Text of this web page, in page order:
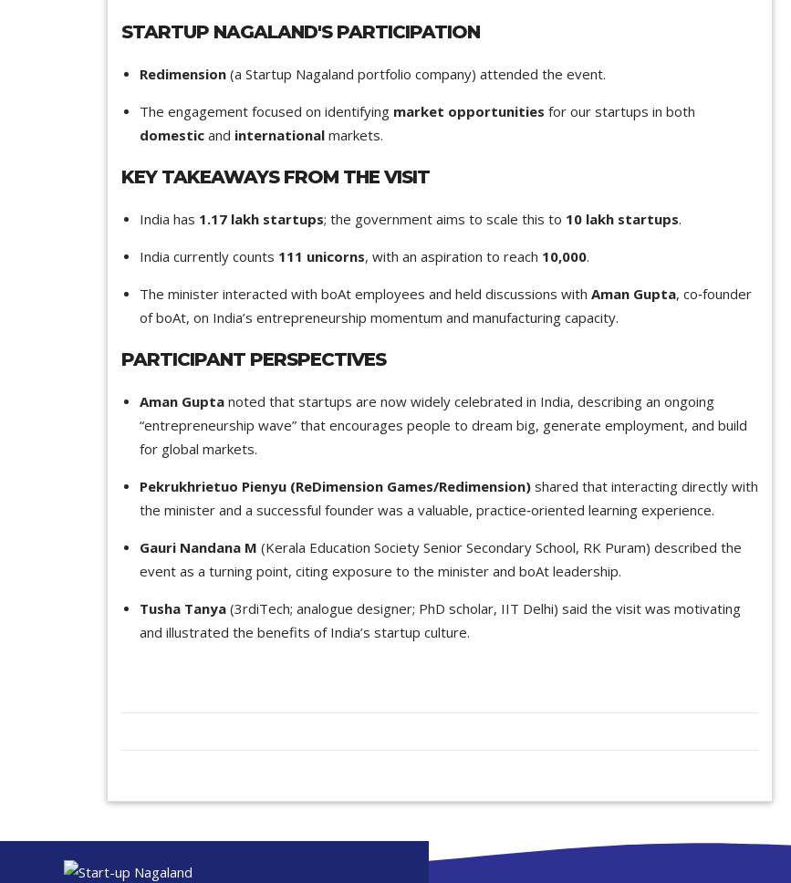
STARTUP NAGALAND'S PARTICIPATION
Redimension (a Startup Nagaland portfolio company) attended the event.
The engagement focused on identifying market opportunities for our startups in both
domestic and international markets.
KEY TAKEAWAYS FROM THE VISIT
India has 1.17 lakh startups; the government aims to scale this to 10 lakh startups.
India currently counts 111 unicorns, with an aspiration to reach 10,000.
The minister interacted with boAt employees and held discussions with Aman Gupta, co‑founder
of boAt, on India’s entrepreneurship momentum and manufacturing capacity.
PARTICIPANT PERSPECTIVES
Aman Gupta noted that startups are now widely celebrated in India, describing an ongoing
“entrepreneurship wave” that encourages people to dream big, generate employment, and build
for global markets.
Pekrukhrietuo Pienyu (ReDimension Games/Redimension) shared that interacting directly with
the minister and a successful founder was a valuable, practice‑oriented learning experience.
Gauri Nandana M (Kerala Education Society Senior Secondary School, RK Puram) described the
event as a turning point, citing exposure to the minister and boAt leadership.
Tusha Tanya (3rdiTech; analogue designer; PhD scholar, IIT Delhi) said the visit was motivating
and illustrated the benefits of India’s startup culture.